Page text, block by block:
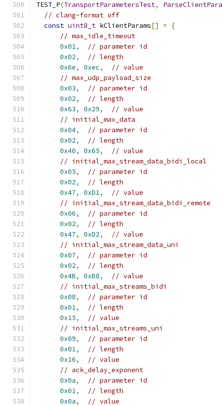
TEST_P(TransportParametersTest,
// clang-format off
const uint8_t kClientParams[] =
{
// max_idle_timeout
0x01,
// parameter id
0x02,
// length
0x6e, 0xec,
// value
// max_udp_payload_size
0x03,
// parameter id
0x02,
// length
0x63, 0x29,
// value
// initial_max_data
0x04,
// parameter id
0x02,
// length
0x40, 0x65,
// value
// initial_max_stream_data_bidi_local
0x05,
// parameter id
0x02,
// length
0x47, 0xD1,
// value
// initial_max_stream_data_bidi_remote
0x06,
// parameter id
0x02,
// length
0x47, 0xD2,
// value
// initial_max_stream_data_uni
0x07,
// parameter id
0x02,
// length
0x4B, 0xB8,
// value
// initial_max_streams_bidi
0x08,
// parameter id
0x01,
// length
0x15,
// value
// initial_max_streams_uni
0x09,
// parameter id
0x01,
// length
0x16,
// value
// ack_delay_exponent
0x0a,
// parameter id
0x01,
// length
0x0a,
// value